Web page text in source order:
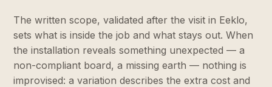
The written scope, validated after the visit in Eeklo,
sets what is inside the job and what stays out. When
the installation reveals something unexpected — a
non-compliant board, a missing earth — nothing is
improvised: a variation describes the extra cost and